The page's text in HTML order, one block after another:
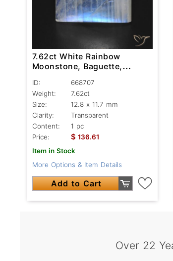
7.62ct White Rainbow
Moonstone, Baguette,
ID:
668707
Weight:
7.62ct
Size:
12.8 x 11.7 mm
Clarity:
Transparent
Content:
1 pc
Price:
$ 136.61
Item in Stock
More Options & Item Details
Add to Cart
Over 22